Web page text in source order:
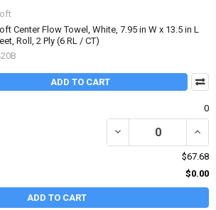
Center Flow Towel, White, 7.95 in W x 13.5 in L
Roll, 2 Ply (6 RL / CT)
ADD TO CART
0
DECREASE QUANTITY
$67.68
$0.00
ADD TO CART